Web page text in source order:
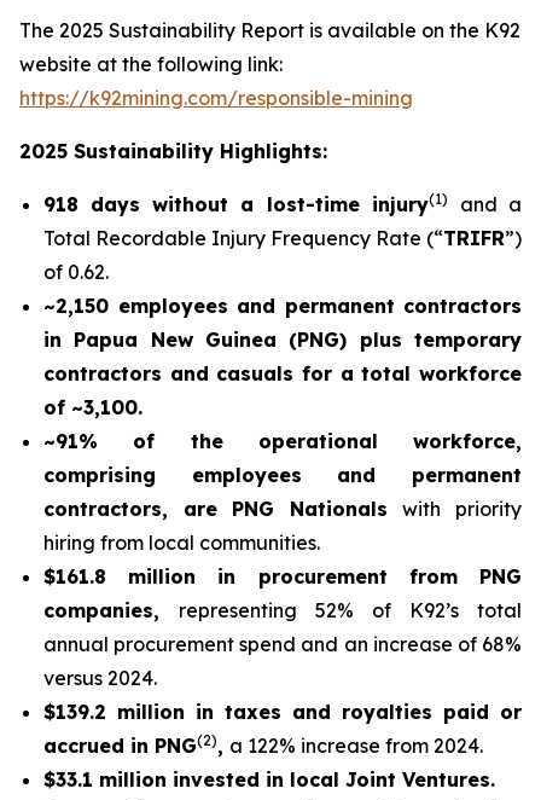
The 2025 Sustainability Report is available on the K92
website at the following link:
https://k92mining.com/responsible-mining
2025 Sustainability Highlights:
918 days without a lost-time injury(1)
and a
Total Recordable Injury Frequency Rate (“TRIFR”)
of 0.62.
~2,150 employees and permanent contractors
in Papua New Guinea (PNG) plus temporary
contractors and casuals for a total workforce
of ~3,100.
~91% of the operational workforce,
comprising employees and permanent
contractors, are PNG Nationalswith priority
hiring from local communities.
$161.8 million in procurement from PNG
companies, representing 52% of K92’s total
annual procurement spend and an increase of 68%
versus 2024.
$139.2 million in taxes and royalties paid or
accrued in PNG(2), a 122% increase from 2024.
$33.1 million invested in local Joint Ventures.